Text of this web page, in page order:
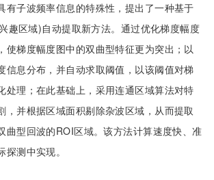
有子波频率信息的特殊性，提出了一种基于
趣区域)自动提取新方法。通过优化梯度幅度
使梯度幅度图中的双曲型特征更为突出；以
信息分布，并自动求取阈值，以该阈值对梯
处理；在此基础上，采用连通区域算法对特
，并根据区域面积剔除杂波区域，从而提取
曲型回波的ROI区域。该方法计算速度快、准
测中实现。